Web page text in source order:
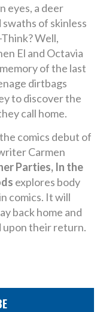
eyes, a deer
of skinless
Well,
El and Octavia
of the last
dirtbags
to discover the
call home.
comics debut of
Carmen
Parties, In the
explores body
comics. It will
back home and
their return.